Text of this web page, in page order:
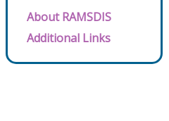
About RAMSDIS
Additional Links